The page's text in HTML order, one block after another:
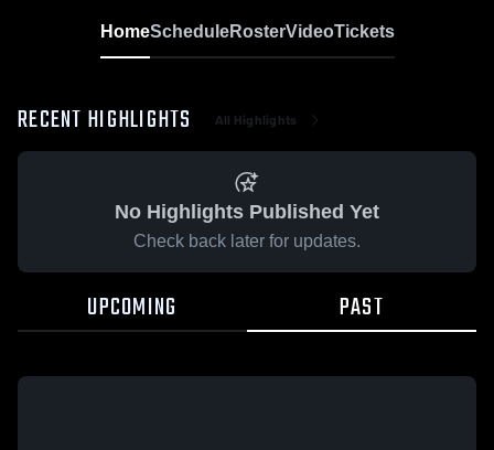
HomeScheduleRosterVideoTickets
RECENT HIGHLIGHTS All Highlights
No Highlights Published Yet
Check back later for updates.
UPCOMING PAST